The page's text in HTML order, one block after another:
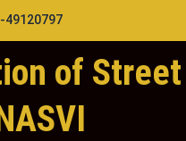
49120797
of Street